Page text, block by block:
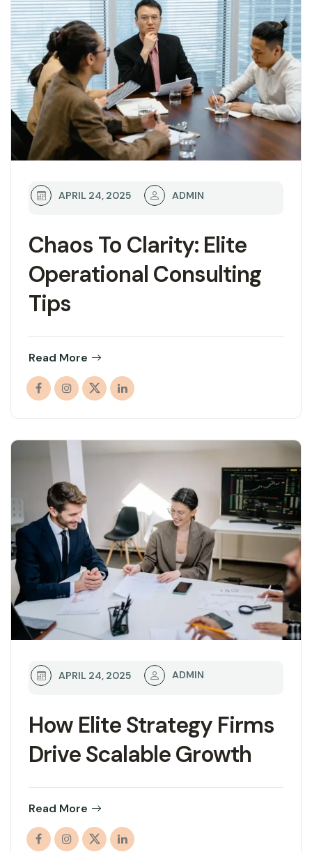
Chaos To Clarity: Elite
Operational Consulting
Tips
APRIL 24, 2025 ADMIN
Read More
How Elite Strategy Firms
Drive Scalable Growth
APRIL 24, 2025 ADMIN
Read More